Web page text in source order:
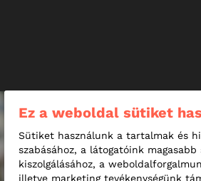
Ez a weboldal sütiket
Sütiket használunk a tartalmak és
szabásához, a látogatóink magasabb
kiszolgálásához, a
illetve marketing tevékenységünk